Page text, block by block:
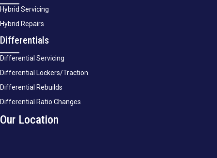
Hybrid Servicing
Hybrid Repairs
Differentials
Differential Servicing
Differential Lockers/Traction
Differential Rebuilds
Differential Ratio Changes
Our Location